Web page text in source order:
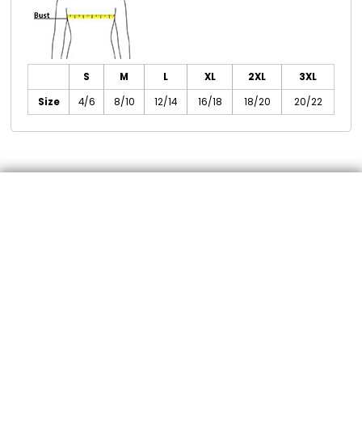
S M L XL 2XL
3XL
Size
4/6 8/10 12/14 16/18 18/20 20/22